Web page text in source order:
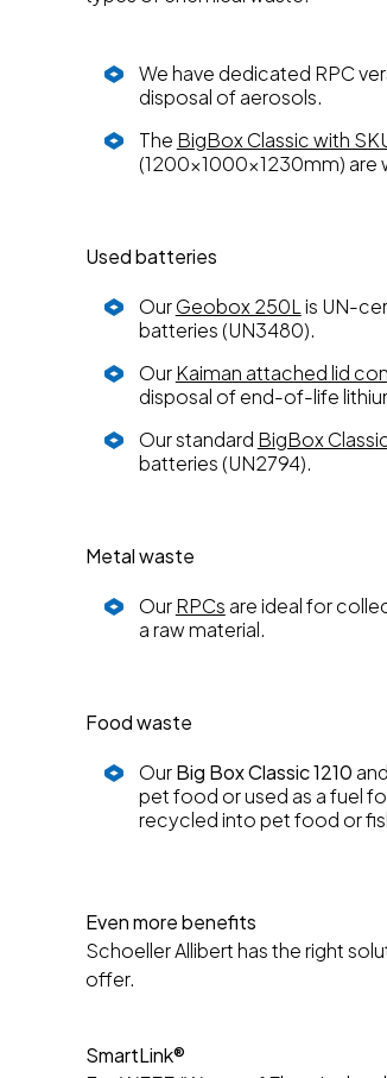
We have dedicated RPC
disposal of aerosols.
The BigBox Classic with
(1200x1000x1230mm) are
Used batteries
OurGeobox 250L is UN-
batteries (UN3480).
OurKaiman attached lid
disposal of end-of-life
Our standard BigBox
batteries (UN2794).
Metal waste
OurRPCs are ideal for
a raw material.
Food waste
OurBig Box Classic 1210 and
pet food or used as a fuel
recycled into pet food or
Even more benefits
Schoeller Allibert has the right
offer.
SmartLink®